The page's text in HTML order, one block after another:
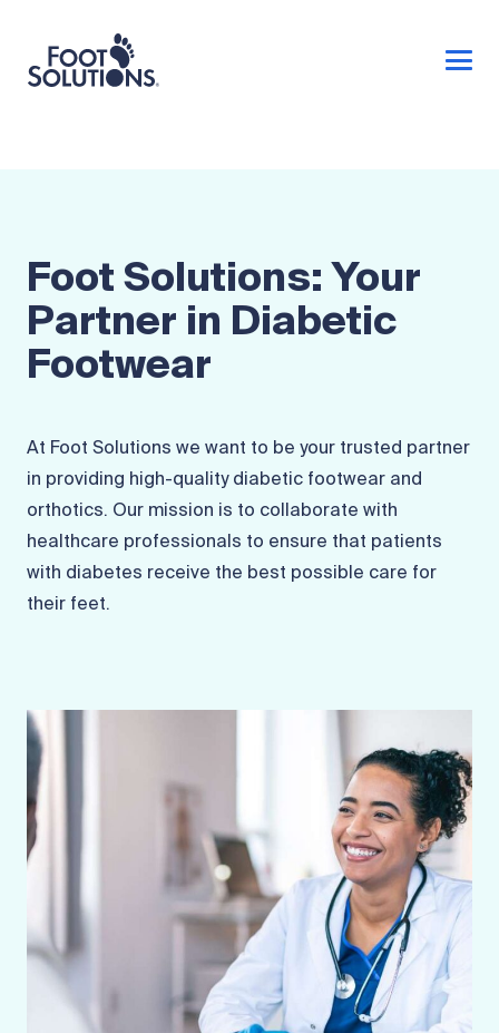
Foot Solutions: Your
Partner in Diabetic
Footwear
At Foot Solutions we want to be your trusted partner
in providing high-quality diabetic footwear and
orthotics. Our mission is to collaborate with
healthcare professionals to ensure that patients
with diabetes receive the best possible care for
their feet.